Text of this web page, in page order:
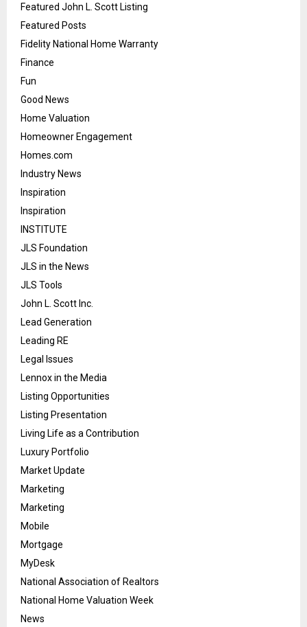
Featured John L. Scott Listing
Featured Posts
Fidelity National Home Warranty
Finance
Fun
Good News
Home Valuation
Homeowner Engagement
Homes.com
Industry News
Inspiration
Inspiration
INSTITUTE
JLS Foundation
JLS in the News
JLS Tools
John L. Scott Inc.
Lead Generation
Leading RE
Legal Issues
Lennox in the Media
Listing Opportunities
Listing Presentation
Living Life as a Contribution
Luxury Portfolio
Market Update
Marketing
Marketing
Mobile
Mortgage
MyDesk
National Association of Realtors
National Home Valuation Week
News